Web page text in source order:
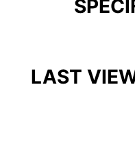
LAST